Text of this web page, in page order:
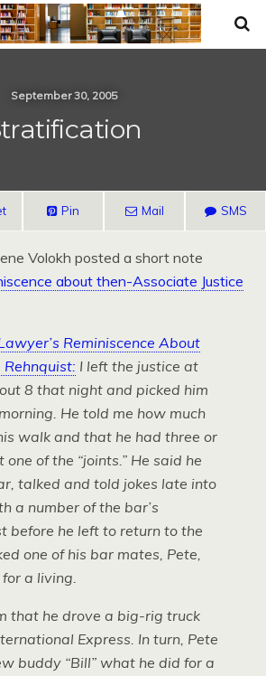
September 30, 2005
Pin Mail SMS
Volokh posted a short note
about then-Associate Justice
Reminiscence About
Rehnquist: I left the justice at
8 that night and picked him
He told me how much
walk and that he had three or
of the “joints.” He said he
talked and told jokes late into
a number of the bar’s
before he left to return to the
one of his bar mates, Pete,
a living.
that he drove a big-rig truck
Express. In turn, Pete
buddy “Bill” what he did for a